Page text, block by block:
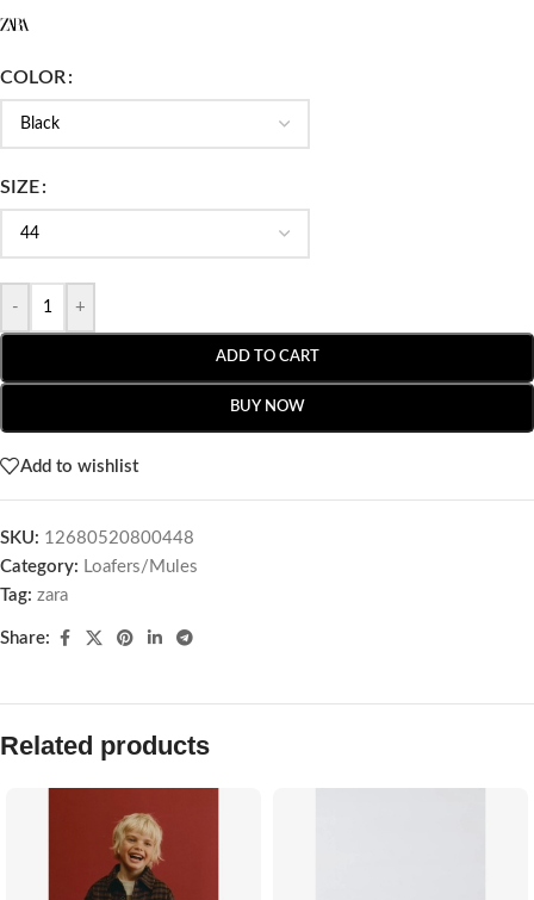
COLOR
SIZE
- +
ADD TO CART
BUY NOW
Add to wishlist
SKU: 12680520800448
Category: Loafers/Mules
Tag: zara
Share:
Related products